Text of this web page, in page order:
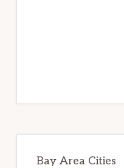
Bay Area Cities